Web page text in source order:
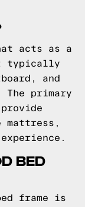
acts as a
typically
and
primary
BED
frame is